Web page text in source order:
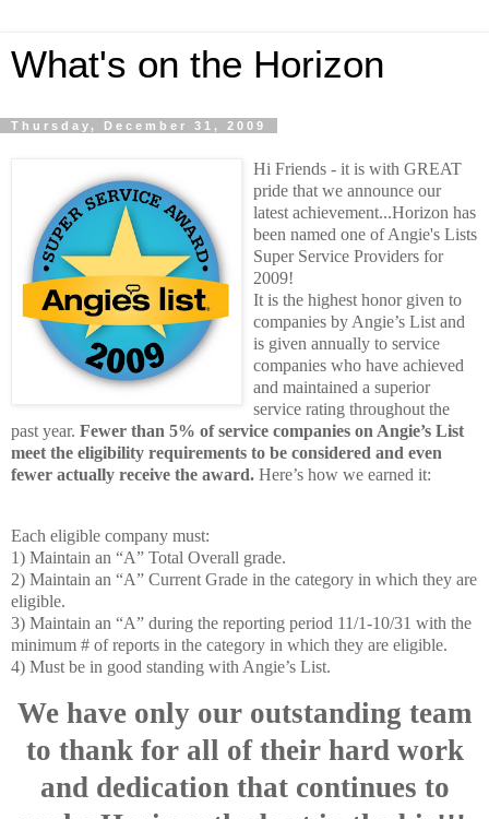
What's on the Horizon
Thursday, December 31, 2009
Hi Friends - it is with GREAT
pride that we announce our
latest achievement...Horizon has
been named one of Angie's Lists
Super Service Providers for
2009!
It is the highest honor given to
companies by Angie’s List and
is given annually to service
companies who have achieved
and maintained a superior
service rating throughout the
past year. Fewer than 5% of service companies on Angie’s List
meet the eligibility requirements to be considered and even
fewer actually receive the award. Here’s how we earned it:
Each eligible company must:
1) Maintain an “A” Total Overall grade.
2) Maintain an “A” Current Grade in the category in which they are
eligible.
3) Maintain an “A” during the reporting period 11/1-10/31 with the
minimum # of reports in the category in which they are eligible.
4) Must be in good standing with Angie’s List.
We have only our outstanding team
to thank for all of their hard work
and dedication that continues to